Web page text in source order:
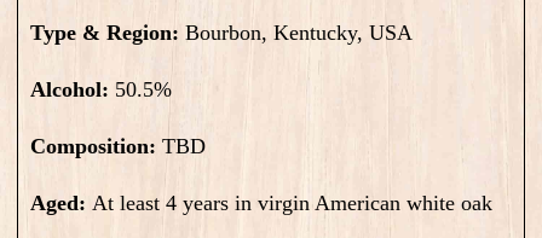
Type & Region: Bourbon, Kentucky, USA
Alcohol: 50.5%
Composition: TBD
Aged: At least 4 years in virgin American white oak